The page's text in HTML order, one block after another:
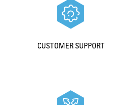
CUSTOMER SUPPORT